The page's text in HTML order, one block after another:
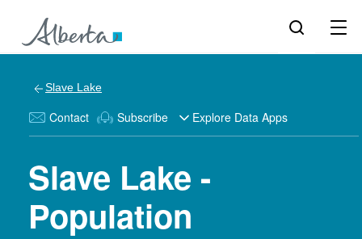
Slave Lake
Contact Subscribe Explore Data Apps
Slave Lake -
Population